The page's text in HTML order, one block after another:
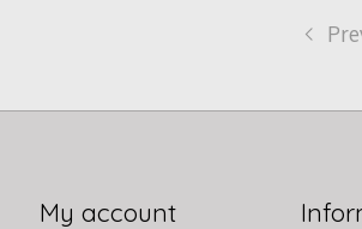
My account